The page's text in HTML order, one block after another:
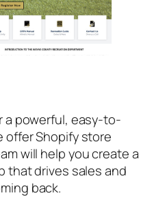
a powerful, easy-to-
offer Shopify store
will help you create a
that drives sales and
back.